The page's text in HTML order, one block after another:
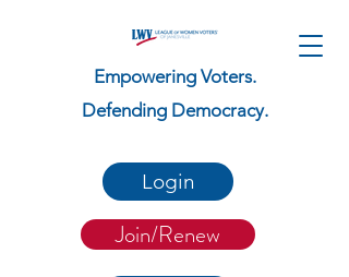
Empowering Voters.
Defending Democracy.
Login
Join/Renew